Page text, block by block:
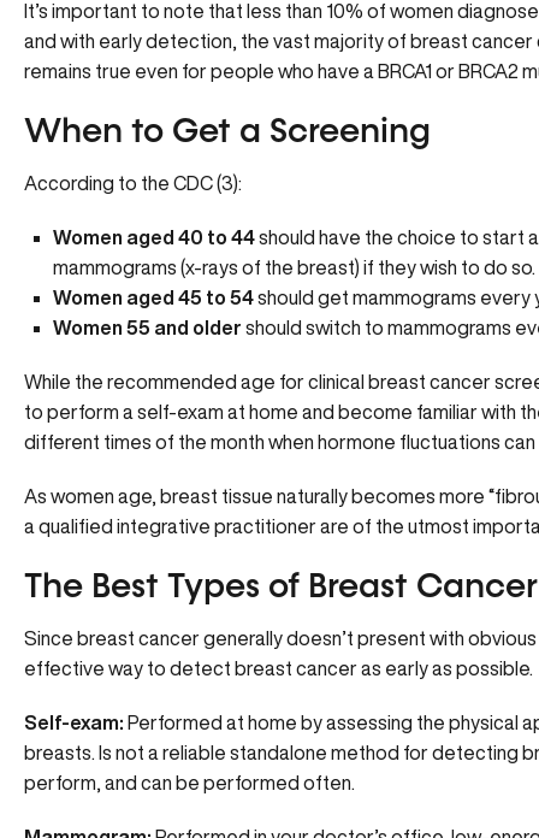
It’s important to note that less than 10% of women
and with early detection, the vast majority of breast
remains true even for people who have a BRCA1 or BRCA2
When to Get a Screening
According to the CDC (3):
Women aged 40 to 44should have the choice to start
mammograms (x-rays of the breast) if they wish to do so.
Women aged 45 to 54should get mammograms every
Women 55 and older should switch to mammograms
While the recommended age for clinical breast cancer
to perform a self-exam at home and become familiar with
different times of the month when hormone fluctuations can
As women age, breast tissue naturally becomes more
a qualified integrative practitioner are of the utmost
The Best Types of Breast
Since breast cancer generally doesn’t present with
effective way to detect breast cancer as early as possible.
Self-exam: Performed at home by assessing the physical
breasts. Is not a reliable standalone method for detecting
perform, and can be performed often.